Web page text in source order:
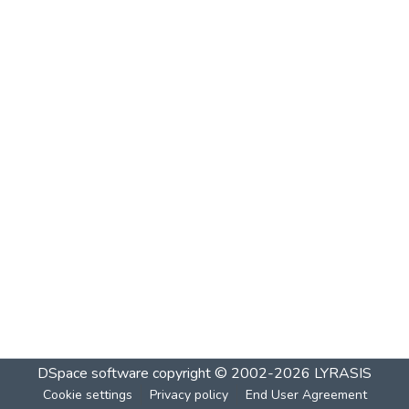
DSpace software copyright © 2002-2026 LYRASIS
Cookie settings Privacy policy End User Agreement